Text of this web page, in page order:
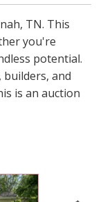
TN. This
you're
potential.
and
is an auction